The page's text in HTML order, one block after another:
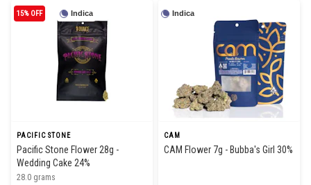
Indica
15% OFF
PACIFIC STONE
Pacific Stone Flower 28g -
Wedding Cake 24%
28.0 grams
Indica
CAM
CAM Flower 7g - Bubba's Girl 30%